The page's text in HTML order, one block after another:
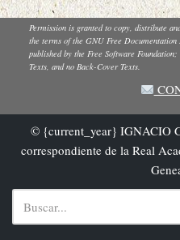
Permission is granted to copy, distribute
the terms of the GNU Free
published by the Free Software
Texts, and no Back-Cover Texts.
© {current_year} IGNACIO
correspondiente de la Real